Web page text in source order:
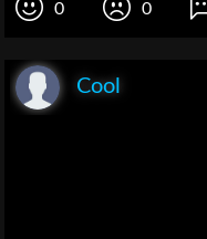
0 0
Cool